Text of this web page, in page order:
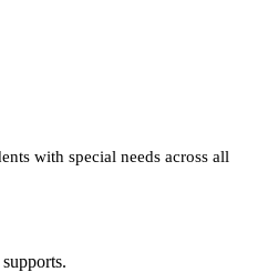
with special needs across all